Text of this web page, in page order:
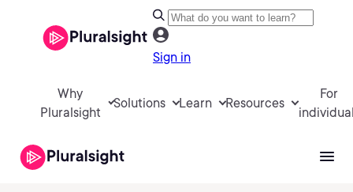
Sign in
Why
Pluralsight
Solutions Learn Resources
For